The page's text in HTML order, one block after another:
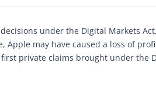
under the Digital Markets
Apple may have caused a loss of
private claims brought under the